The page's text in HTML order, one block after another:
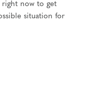
right now to get
situation for